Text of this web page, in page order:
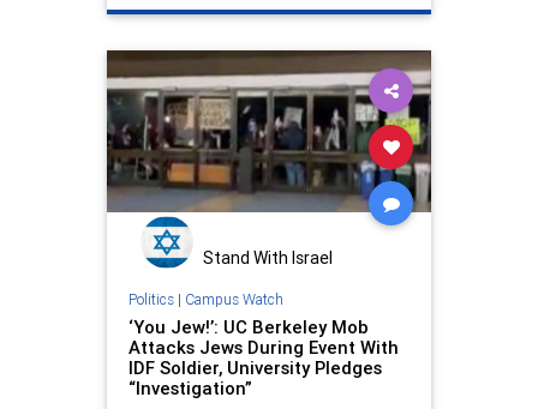
Stand With Israel
Politics| Campus Watch
‘You Jew!’: UC Berkeley Mob
Attacks Jews During Event With
IDF Soldier, University Pledges
“Investigation”